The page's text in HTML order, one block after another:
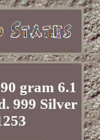
gram 6.1
999 Silver